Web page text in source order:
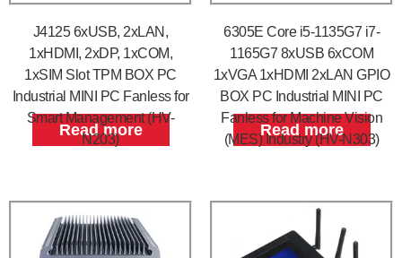
J4125 6xUSB, 2xLAN,
1xHDMI, 2xDP, 1xCOM,
1xSIM Slot TPM BOX PC
Industrial MINI PC Fanless for
Smart Management (HV-
N203)
Read more
6305E Core i5-1135G7 i7-
1165G7 8xUSB 6xCOM
1xVGA 1xHDMI 2xLAN GPIO
BOX PC Industrial MINI PC
Fanless for Machine Vision
(MES) Industry (HV-N303)
Read more